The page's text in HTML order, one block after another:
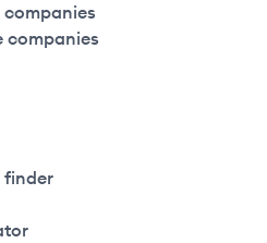
companies
finder